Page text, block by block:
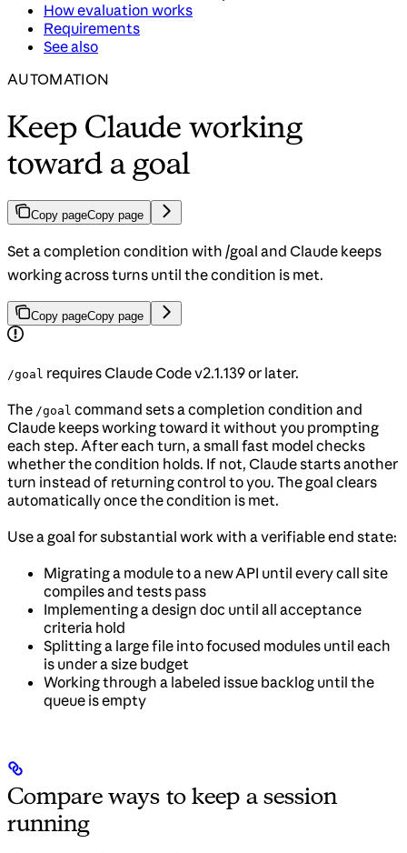
How evaluation works
Requirements
See also
AUTOMATION
Keep Claude working
toward a goal
Copy pageCopy page
Set a completion condition with /goal and Claude keeps
working across turns until the condition is met.
Copy pageCopy page
/goal requires Claude Code v2.1.139 or later.
The /goal command sets a completion condition and
Claude keeps working toward it without you prompting
each step. After each turn, a small fast model checks
whether the condition holds. If not, Claude starts another
turn instead of returning control to you. The goal clears
automatically once the condition is met.
Use a goal for substantial work with a verifiable end state:
Migrating a module to a new API until every call site
compiles and tests pass
Implementing a design doc until all acceptance
criteria hold
Splitting a large file into focused modules until each
is under a size budget
Working through a labeled issue backlog until the
queue is empty
Compare ways to keep a session
running